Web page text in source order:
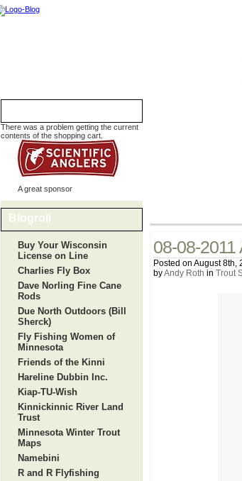
08-08-2011
Posted on August 8th,
byAndy Roth in Trout
There was a problem getting the current
contents of the shopping cart.
A great sponsor
Blogroll
Buy Your Wisconsin
License on Line
Charlies Fly Box
Dave Norling Fine Cane
Rods
Due North Outdoors (Bill
Sherck)
Fly Fishing Women of
Minnesota
Friends of the Kinni
Hareline Dubbin Inc.
Kiap-TU-Wish
Kinnickinnic River Land
Trust
Minnesota Winter Trout
Maps
Namebini
R and R Flyfishing